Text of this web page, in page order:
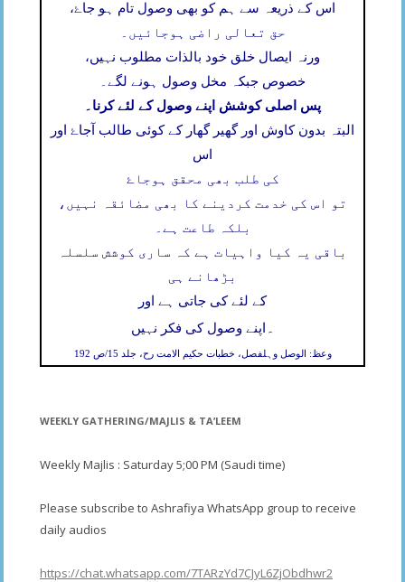
اس کے ذریعہ سے ہم کو بھی وصول تام ہو جاۓ،
حق تعالی راضی ہوجائیں۔
ورنہ ایصال خلق خود بالذات مطلوب نہیں،
خصوص جبکہ مخل وصول ہونے لگے۔
پس اصلی کوشش اپنے وصول کے لئے کرنا۔
البتہ بدون کاوش اور گھیر گھار کے کوئی طالب آجاۓ اور
اس
کی طلب بھی محقق ہوجاۓ
تو اس کی خدمت کردینے کا بھی مضائقہ نہیں،
بلکہ طاعت ہے۔
باقی یہ کیا واہیات ہے کہ ساری کوشش سلسلہ
بڑھانے ہی
کے لئے کی جاتی ہے اور
اپنے وصول کی فکر نہیں ۔
وعظ: الوصل وہلفصل، خطبات حکیم الامت رح، جلد 15/ص 192
WEEKLY GATHERING/MAJLIS & TA’LEEM
Weekly Majlis : Saturday 5;00 PM (Saudi time)
Please subscribe to Ashrafiya WhatsApp group to receive
daily audios
https://chat.whatsapp.com/7TARzYd7CJyL6ZjObdhwr2